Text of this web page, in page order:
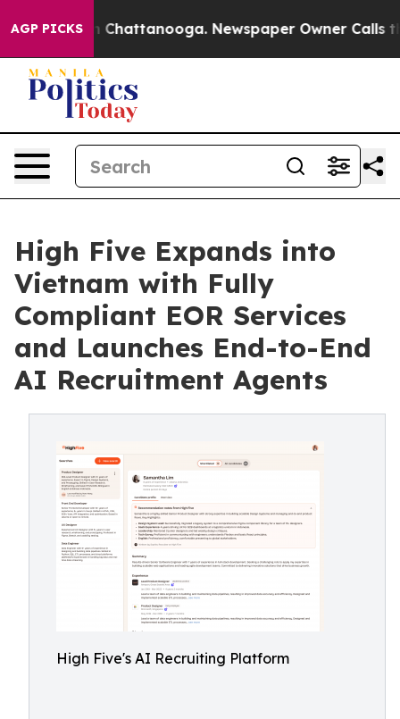
AGP PICKS
in Chattanooga. Newspaper Owner Calls the
High Five Expands into
Vietnam with Fully
Compliant EOR Services
and Launches End-to-End
AI Recruitment Agents
High Five's AI Recruiting Platform